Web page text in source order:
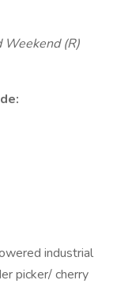
(R)
industrial
picker/ cherry